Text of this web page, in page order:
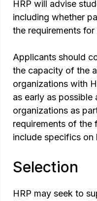
HRP will advise
including whether
the requirements for
Applicants should
the capacity of the
organizations with
as early as
organizations as
requirements of the
include specifics on
Selection
HRP may seek to